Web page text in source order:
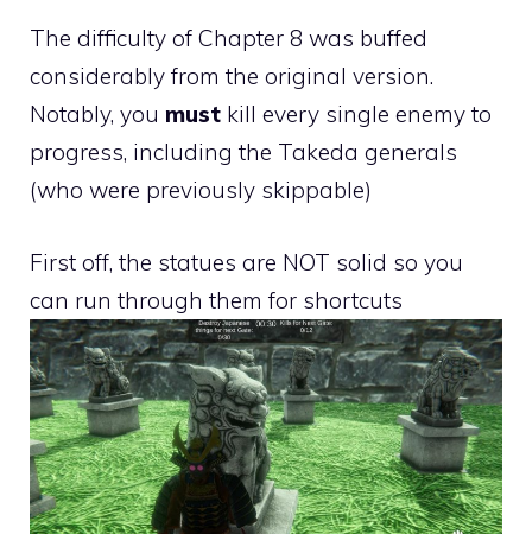
The difficulty of Chapter 8 was buffed
considerably from the original version.
Notably, you must kill every single enemy to
progress, including the Takeda generals
(who were previously skippable)
First off, the statues are NOT solid so you
can run through them for shortcuts